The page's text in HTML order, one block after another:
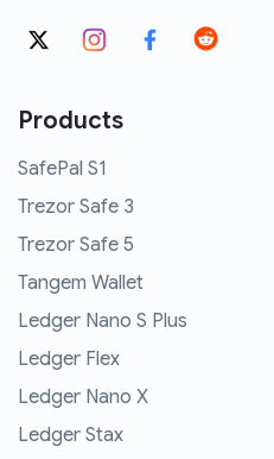
Products
SafePal S1
Trezor Safe 3
Trezor Safe 5
Tangem Wallet
Ledger Nano S Plus
Ledger Flex
Ledger Nano X
Ledger Stax